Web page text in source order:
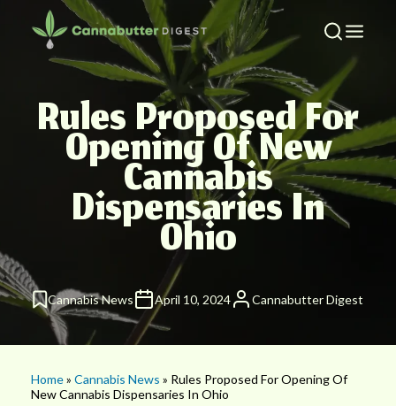
Rules Proposed For
Opening Of New
Cannabis
Dispensaries In
Ohio
Cannabis News April 10, 2024 Cannabutter Digest
Home» Cannabis News » Rules Proposed For Opening Of
New Cannabis Dispensaries In Ohio